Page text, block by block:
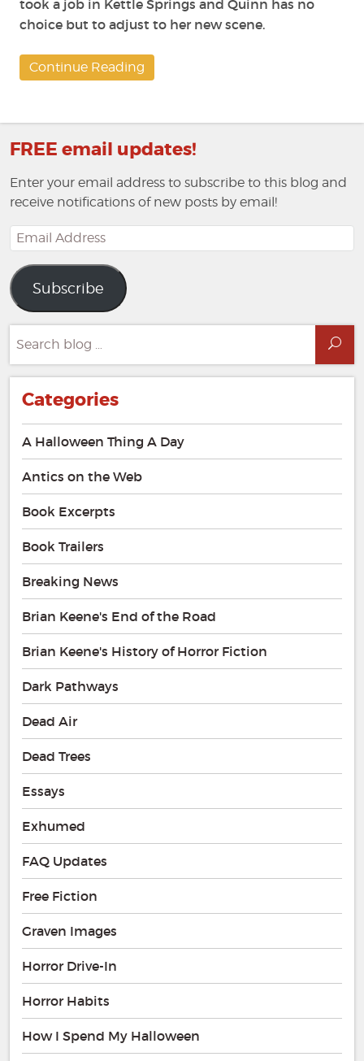
took a job in Kettle Springs and Quinn has no
choice but to adjust to her new scene.
Continue Reading
FREE email updates!
Enter your email address to subscribe to this blog and
receive notifications of new posts by email!
Email
Address
Subscribe
for:
Categories
A Halloween Thing A Day
Antics on the Web
Book Excerpts
Book Trailers
Breaking News
Brian Keene's End of the Road
Brian Keene's History of Horror Fiction
Dark Pathways
Dead Air
Dead Trees
Essays
Exhumed
FAQ Updates
Free Fiction
Graven Images
Horror Drive-In
Horror Habits
How I Spend My Halloween